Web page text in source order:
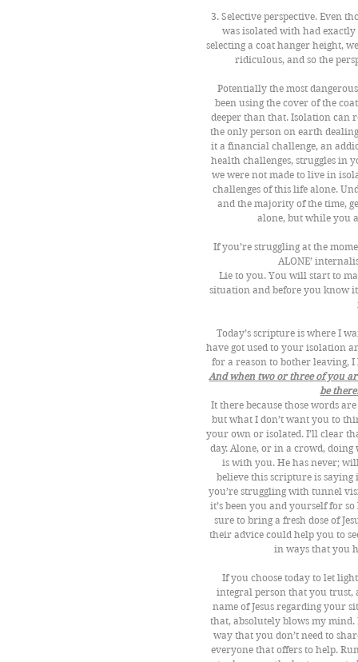
3. Selective perspective. Even
was isolated with had exactly
selecting a coat hanger height,
ridiculous, and so the
Potentially the most
been using the cover of the
deeper than that. Isolation can
the only person on earth
it a financial challenge, an
health challenges, struggles in
we were not made to live in
challenges of this life alone.
and the majority of the time,
alone, but while you
If you’re struggling at the
ALONE’
Lie to you. You will start to
situation and before you know
Today’s scripture is where I
have got used to your isolation
for a reason to bother leaving,
And when two or three of you
be
It there because those words
but what I don’t want you to
your own or isolated. I’ll clear
day. Alone, or in a crowd,
is with you. He has never;
believe this scripture is
you’re struggling with tunnel
it’s been you and yourself for
sure to bring a fresh dose of
their advice could help you to
in ways that you
If you choose today to let
integral person that you trust,
name of Jesus regarding your
that, absolutely blows my mind.
way that you don’t need to
everyone that offers to help.